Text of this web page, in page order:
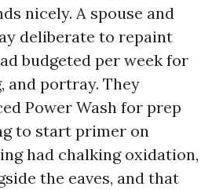
nicely. A spouse and
deliberate to repaint
budgeted per week for
and portray. They
Power Wash for prep
to start primer on
had chalking oxidation,
the eaves, and that